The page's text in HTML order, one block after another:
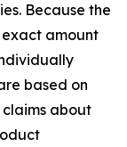
Because the
amount
based on
about